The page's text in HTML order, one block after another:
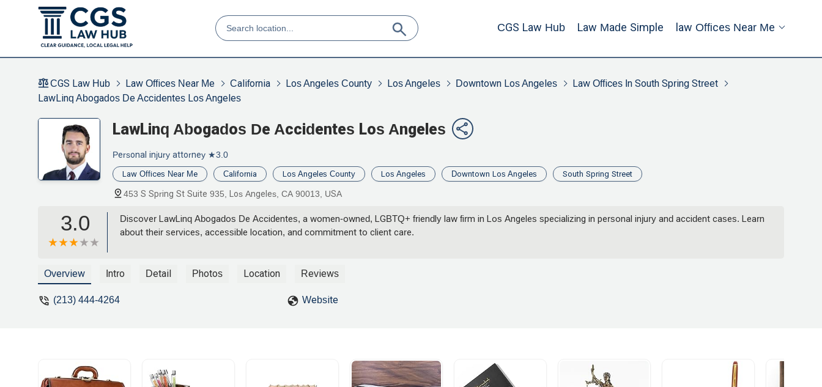
CGS Law Hub Law Made Simple Law Offices Near Me
CGS Law Hub Law Offices Near Me California Los Angeles County Los Angeles Downtown Los Angeles
Law Offices In South Spring Street
LawLinq Abogados De Accidentes Los Angeles
LawLinq Abogados De Accidentes Los Angeles
Personal injury attorney ★3.0
Law Offices Near Me California Los Angeles County Los Angeles Downtown Los Angeles South Spring Street
453 S Spring St Suite 935, Los Angeles, CA 90013, USA
3.0
Discover LawLinq Abogados De Accidentes, a women-owned, LGBTQ+ friendly law firm in Los Angeles specializing in personal injury and accident cases. Learn
about their services, accessible location, and commitment to client care.
Overview Intro Detail Photos Location Reviews
(213) 444-4264 Website